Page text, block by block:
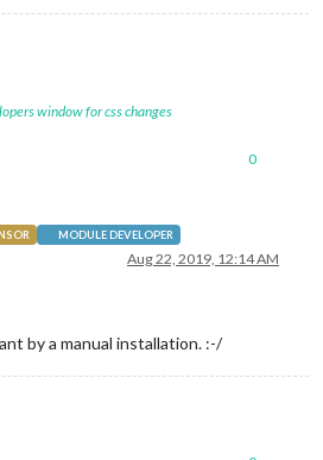
window for css changes
0
MODULE DEVELOPER
Aug 22, 2019, 12:14 AM
by a manual installation. :-/